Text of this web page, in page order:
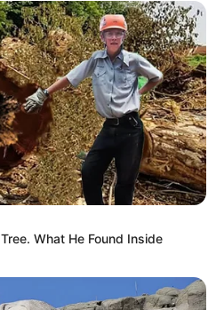
What He Found Inside